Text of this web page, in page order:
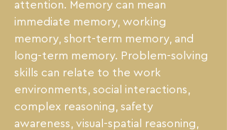
attention. Memory can mean
immediate memory, working
memory, short-term memory, and
long-term memory. Problem-solving
skills can relate to the work
environments, social interactions,
complex reasoning, safety
awareness, visual-spatial reasoning,